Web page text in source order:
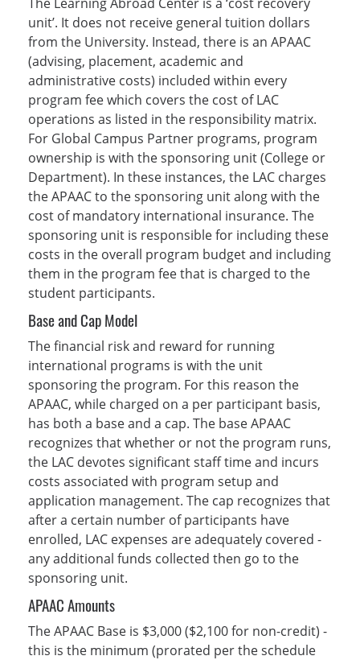
unit’. It does not receive general tuition dollars
from the University. Instead, there is an APAAC
(advising, placement, academic and
administrative costs) included within every
program fee which covers the cost of LAC
operations as listed in the responsibility matrix.
For Global Campus Partner programs, program
ownership is with the sponsoring unit (College or
Department). In these instances, the LAC charges
the APAAC to the sponsoring unit along with the
cost of mandatory international insurance. The
sponsoring unit is responsible for including these
costs in the overall program budget and including
them in the program fee that is charged to the
student participants.
Base and Cap Model
The financial risk and reward for running
international programs is with the unit
sponsoring the program. For this reason the
APAAC, while charged on a per participant basis,
has both a base and a cap. The base APAAC
recognizes that whether or not the program runs,
the LAC devotes significant staff time and incurs
costs associated with program setup and
application management. The cap recognizes that
after a certain number of participants have
enrolled, LAC expenses are adequately covered -
any additional funds collected then go to the
sponsoring unit.
APAAC Amounts
The APAAC Base is $3,000 ($2,100 for non-credit) -
this is the minimum (prorated per the schedule